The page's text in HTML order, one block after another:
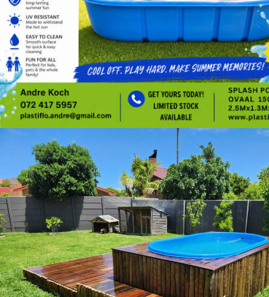
chatgpt image may 4, 2026, 12 06 43 pm